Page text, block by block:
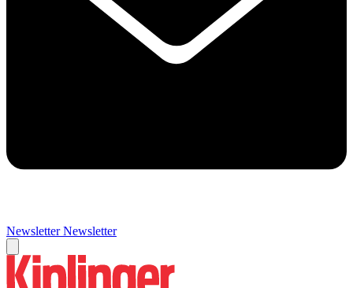
Newsletter Newsletter